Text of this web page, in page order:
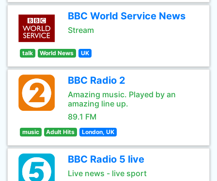
BBC World Service News
Stream
talk World News UK
BBC Radio 2
Amazing music. Played by an
amazing line up.
89.1 FM
music Adult Hits London, UK
BBC Radio 5 live
Live news - live sport